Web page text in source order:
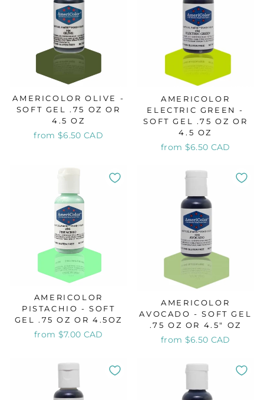
AMERICOLOR OLIVE -
SOFT GEL .75 OZ OR
4.5 OZ
from $6.50 CAD
AMERICOLOR
ELECTRIC GREEN -
SOFT GEL .75 OZ OR
4.5 OZ
from $6.50 CAD
AMERICOLOR
PISTACHIO - SOFT
GEL .75 OZ OR 4.5OZ
from $7.00 CAD
AMERICOLOR
AVOCADO - SOFT GEL
.75 OZ OR 4.5" OZ
from $6.50 CAD